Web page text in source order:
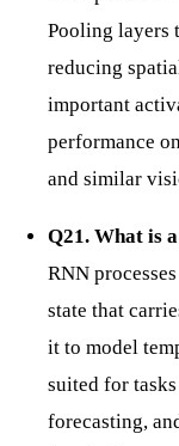
Pooling layers
reducing
important
performance
and similar
Q21. What is
RNN
state that
it to model
suited for
forecasting,